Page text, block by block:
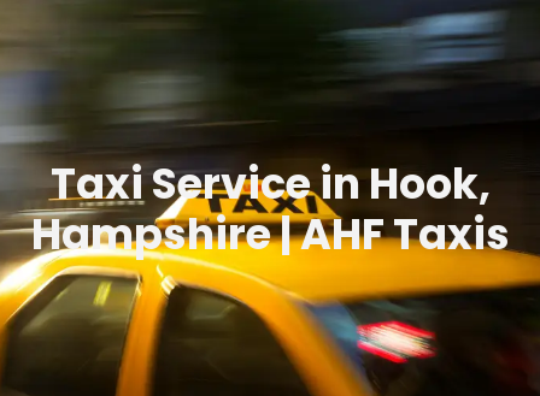
Taxi Service in Hook,
Hampshire | AHF Taxis